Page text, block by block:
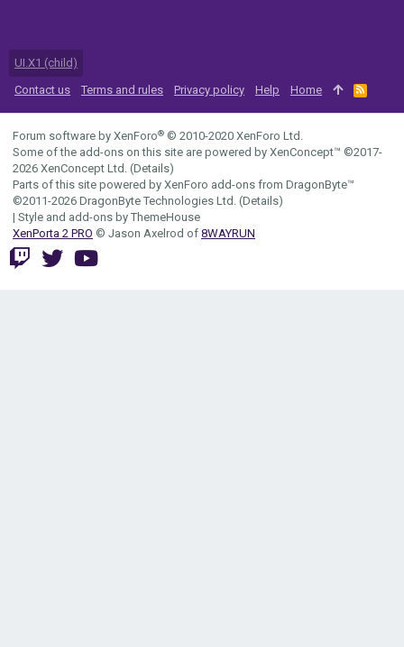
UI.X1 (child)
Contact us
Terms and rules Privacy policy Help Home
R
S
Forum software by XenForo® © 2010-2020 XenForo Ltd.
Some of the add-ons on this site are powered by XenConcept™ ©2017-
2026 XenConcept Ltd. (Details)
Parts of this site powered by XenForo add-ons from DragonByte™
©2011-2026 DragonByte Technologies Ltd. (Details)
| Style and add-ons by ThemeHouse
XenPorta 2 PRO © Jason Axelrod of 8WAYRUN